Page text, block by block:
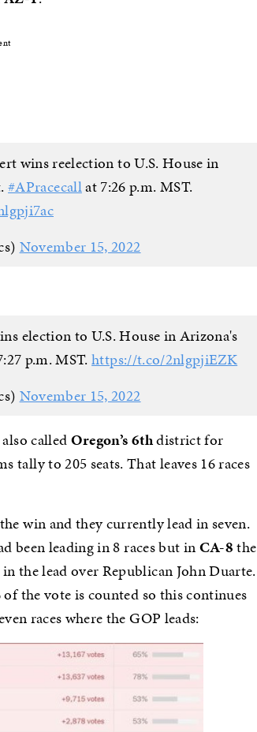
wins reelection to U.S. House in
#APracecallat 7:26 p.m. MST.
November 15, 2022
election to U.S. House in Arizona's
p.m. MST.https://t.co/2nlgpjiEZK
November 15, 2022
calledOregon’s 6thdistrict for
tally to 205 seats. That leaves 16 races
win and they currently lead in seven.
been leading in 8 races but inCA-8the
the lead over Republican John Duarte.
the vote is counted so this continues
races where the GOP leads: